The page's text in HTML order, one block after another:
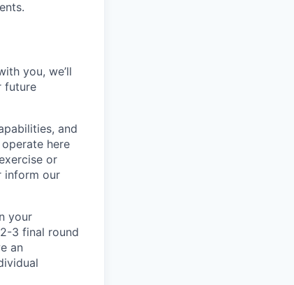
you, we’ll
future
and
here
or
inform our
your
3 final round
an